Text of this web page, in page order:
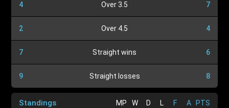
4 Over 3.5 7
2 Over 4.5 4
7 Straight wins 6
9 Straight losses 8
Standings MP W D L F A PTS